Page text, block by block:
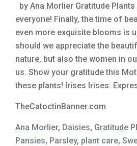
by Ana Morlier Gratitude Plants
everyone! Finally, the time of
even more exquisite blooms is
should we appreciate the
nature, but also the women in
us. Show your gratitude this
these plants! Irises Irises:
TheCatoctinBanner.com
Ana Morlier, Daisies, Gratitude
Pansies, Parsley, plant care,